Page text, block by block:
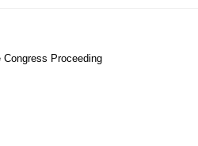
Proceeding